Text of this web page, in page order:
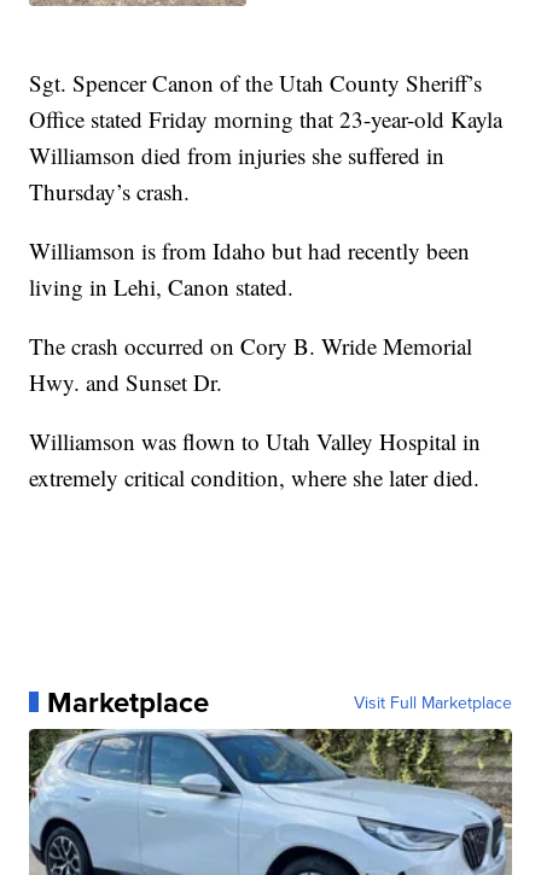
Sgt. Spencer Canon of the Utah County Sheriff’s
Office stated Friday morning that 23-year-old Kayla
Williamson died from injuries she suffered in
Thursday’s crash.
Williamson is from Idaho but had recently been
living in Lehi, Canon stated.
The crash occurred on Cory B. Wride Memorial
Hwy. and Sunset Dr.
Williamson was flown to Utah Valley Hospital in
extremely critical condition, where she later died.
Marketplace Visit Full Marketplace